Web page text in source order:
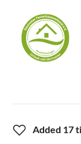
Added 17